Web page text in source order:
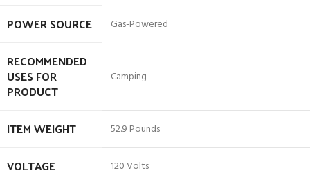
POWER SOURCE ‎Gas-Powered
RECOMMENDED
USES FOR
PRODUCT
‎Camping
ITEM WEIGHT ‎52.9 Pounds
VOLTAGE ‎120 Volts